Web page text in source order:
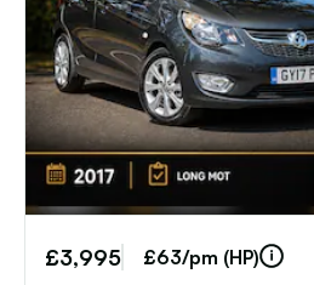
£3,995 £63/pm (HP)